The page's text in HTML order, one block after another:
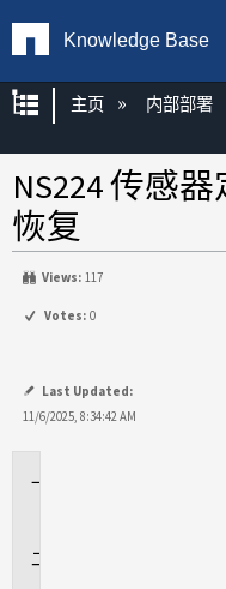
Knowledge Base
扩展/隐缩全局
主页 内部部署
NS224 传感
恢复
Views: 117
Votes: 0
Last Updated:
11/6/2025, 8:34:42 AM